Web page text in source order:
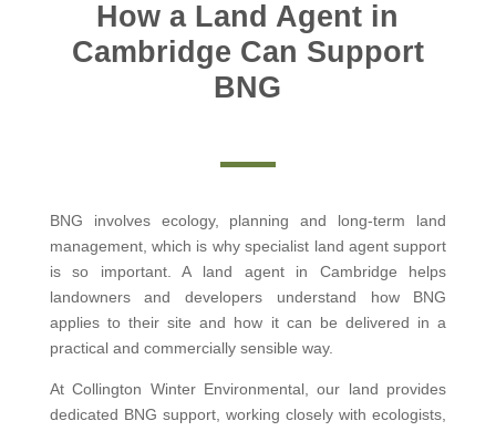
How a Land Agent in
Cambridge Can Support
BNG
BNG involves ecology, planning and long-term land
management, which is why specialist land agent support
is so important. A land agent in Cambridge helps
landowners and developers understand how BNG
applies to their site and how it can be delivered in a
practical and commercially sensible way.
At Collington Winter Environmental, our land provides
dedicated BNG support, working closely with ecologists,